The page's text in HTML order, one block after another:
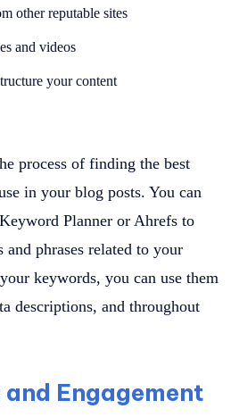
other reputable sites
and videos
your content
process of finding the best
in your blog posts. You can
Planner or Ahrefs to
phrases related to your
keywords, you can use them
descriptions, and throughout
Engagement